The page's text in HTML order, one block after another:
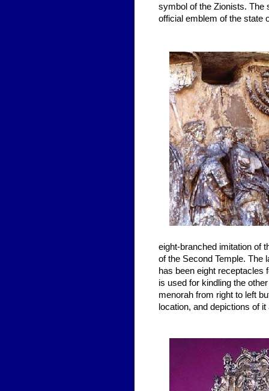
symbol of the Zionists. The
official emblem of the state
eight-branched imitation of
of the Second Temple. The
has been eight receptacles
is used for kindling the
menorah from right to left
location, and depictions of